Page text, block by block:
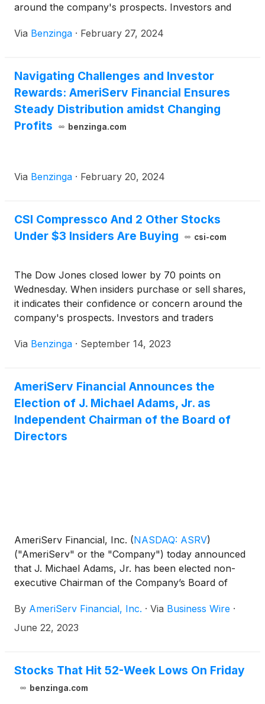
around the company's prospects. Investors and
a factor in their overall investment or trading
Via Benzinga · February 27, 2024
Navigating Challenges and Investor
Rewards: AmeriServ Financial Ensures
Steady Distribution amidst Changing
Profits
benzinga.com
Via Benzinga · February 20, 2024
CSI Compressco And 2 Other Stocks
Under $3 Insiders Are Buying
csi-com
The Dow Jones closed lower by 70 points on
Wednesday. When insiders purchase or sell shares,
it indicates their confidence or concern around the
company's prospects. Investors and traders
in their overall investment or trading decision.
Via Benzinga · September 14, 2023
AmeriServ Financial Announces the
Election of J. Michael Adams, Jr. as
Independent Chairman of the Board of
Directors
AmeriServ Financial, Inc. (NASDAQ: ASRV)
("AmeriServ" or the "Company") today announced
that J. Michael Adams, Jr. has been elected non-
executive Chairman of the Company’s Board of
announced that Kim W. Kunkle has been elected
non-executive Vice Chairman of the Board. Mr.
recent retirement from the Board.
By AmeriServ Financial, Inc. · Via Business Wire ·
June 22, 2023
Stocks That Hit 52-Week Lows On Friday
benzinga.com